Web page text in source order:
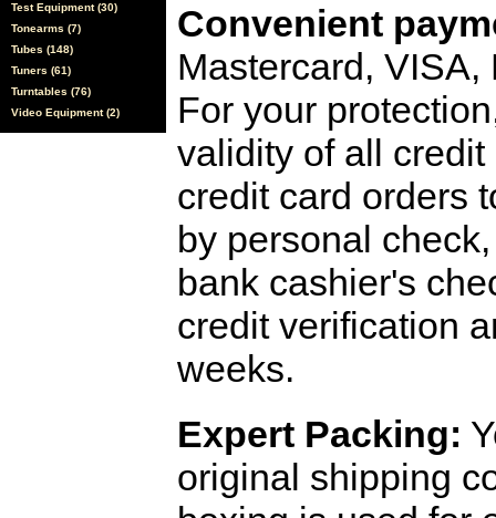
Test Equipment (30)
Tonearms (7)
Tubes (148)
Tuners (61)
Turntables (76)
Video Equipment (2)
Convenient
Mastercard,
For your
validity of all
credit card orders
by personal
bank cashier's
credit verification
weeks.
Expert Packing:
original shipping